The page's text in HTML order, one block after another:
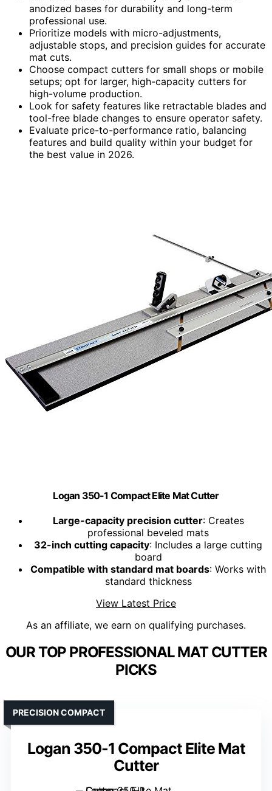
anodized bases for durability and long-term
professional use.
Prioritize models with micro-adjustments,
adjustable stops, and precision guides for accurate
mat cuts.
Choose compact cutters for small shops or mobile
setups; opt for larger, high-capacity cutters for
high-volume production.
Look for safety features like retractable blades and
tool-free blade changes to ensure operator safety.
Evaluate price-to-performance ratio, balancing
features and build quality within your budget for
the best value in 2026.
Logan 350-1 Compact Elite Mat Cutter
Large-capacity precision cutter: Creates
professional beveled mats
32-inch cutting capacity: Includes a large cutting
board
Compatible with standard mat boards: Works with
standard thickness
View Latest Price
As an affiliate, we earn on qualifying purchases.
OUR TOP PROFESSIONAL MAT CUTTER
PICKS
Logan 350-1 Compact Elite Mat
Cutter
PRECISION COMPACT